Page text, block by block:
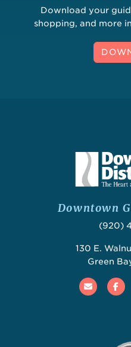
Download your
shopping, and more
Downtown
(920)
130 E.
Green
Email